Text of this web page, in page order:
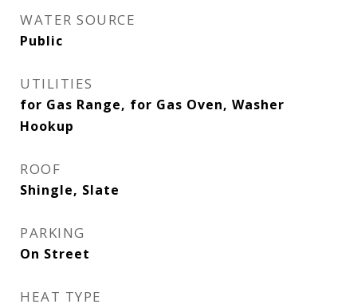
WATER SOURCE
Public
UTILITIES
for Gas Range, for Gas Oven, Washer
Hookup
ROOF
Shingle, Slate
PARKING
On Street
HEAT TYPE